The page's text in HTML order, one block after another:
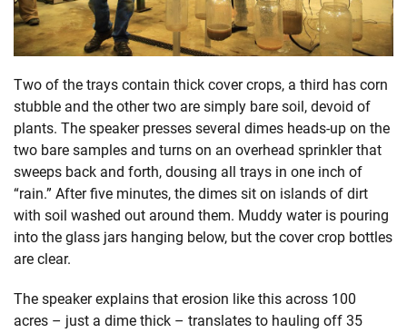
Two of the trays contain thick cover crops, a third has corn
stubble and the other two are simply bare soil, devoid of
plants. The speaker presses several dimes heads-up on the
two bare samples and turns on an overhead sprinkler that
sweeps back and forth, dousing all trays in one inch of
“rain.” After five minutes, the dimes sit on islands of dirt
with soil washed out around them. Muddy water is pouring
into the glass jars hanging below, but the cover crop bottles
are clear.
The speaker explains that erosion like this across 100
acres – just a dime thick – translates to hauling off 35